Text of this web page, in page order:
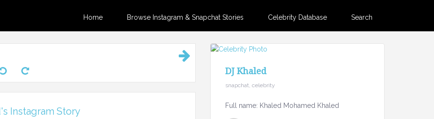
Home Browse Instagram & Snapchat Stories Celebrity Database Search
Instagram Story
DJ Khaled
snapchat, celebrity
Full name: Khaled Mohamed Khaled